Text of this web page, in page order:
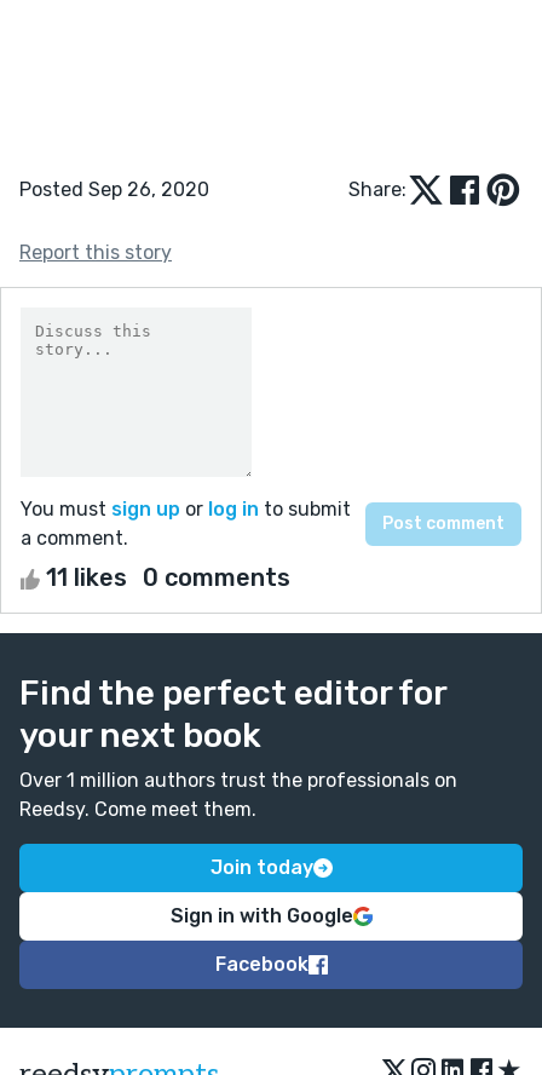
Posted Sep 26, 2020 Share:
Report this story
You must sign up or log in to submit
a comment.
11 likes 0 comments
Find the perfect editor for
your next book
Over 1 million authors trust the professionals on
Reedsy. Come meet them.
Join today
Sign in with Google
Facebook